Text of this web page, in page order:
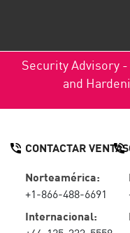
Security Advisory
and
CONTACTAR VENTAS
Norteamérica:
+1-866-488-6691
Internacional: